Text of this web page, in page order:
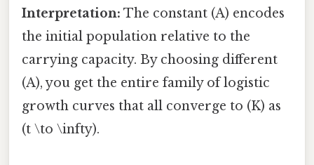
Interpretation: The constant (A) encodes
the initial population relative to the
carrying capacity. By choosing different
(A), you get the entire family of logistic
growth curves that all converge to (K) as
(t \to \infty).